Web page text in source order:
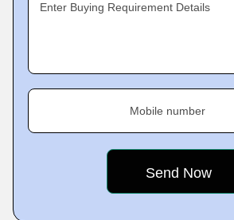
Enter Buying Requirement Details
Mobile number